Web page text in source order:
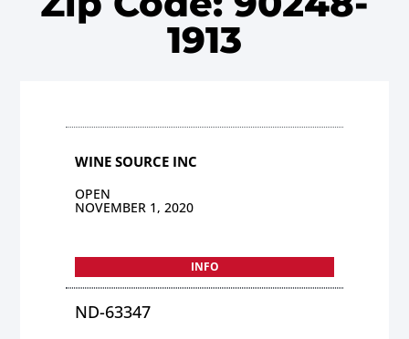
1913
WINE SOURCE INC
OPEN
NOVEMBER 1, 2020
INFO
ND-63347